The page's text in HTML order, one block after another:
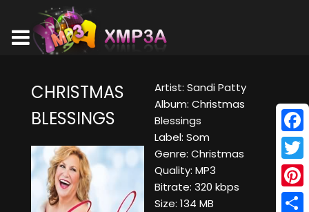
CHRISTMAS
BLESSINGS
Artist: Sandi Patty
Album: Christmas
Blessings
Label: Som
Genre: Christmas
Quality: MP3
Bitrate: 320 kbps
Size: 134 MB